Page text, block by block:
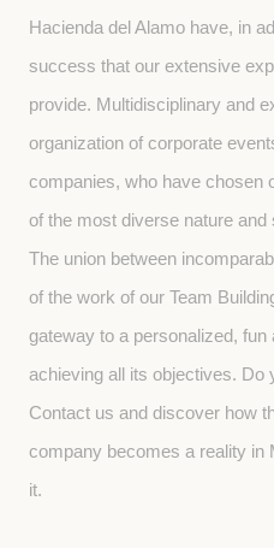
Hacienda del Alamo have, in
success that our extensive
provide. Multidisciplinary and
organization of corporate
companies, who have chosen
of the most diverse nature and
The union between
of the work of our Team
gateway to a personalized,
achieving all its objectives. Do
Contact us and discover how
company becomes a reality in
it.